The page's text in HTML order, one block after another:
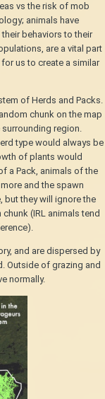
vs the risk of mob
animals have
behaviors to their
are a vital part
us to create a similar
of Herds and Packs.
chunk on the map
region.
type would always be
of plants would
a Pack, animals of the
and the spawn
but they will ignore the
(IRL animals tend
and are dispersed by
Outside of grazing and
normally.